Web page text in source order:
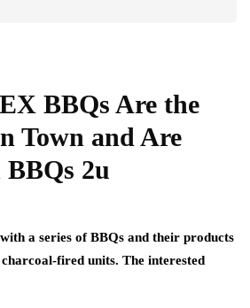
BBQs Are the
Town and Are
2u
a series of BBQs and their products
fired units. The interested